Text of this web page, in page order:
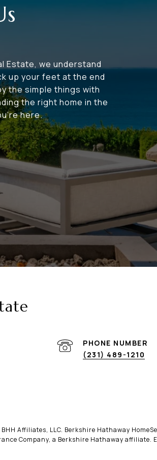
Estate, we understand
up your feet at the end
the simple things with
the right home in the
here.
PHONE NUMBER
(231) 489-1210
Affiliates, LLC. Berkshire Hathaway
Company, a Berkshire Hathaway affiliate.